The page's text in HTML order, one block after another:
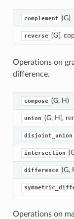
complement (G)
reverse (G[,
Operations on
difference.
compose (G, H)
union (G, H[,
disjoint_union
intersection
difference (G,
Operations on